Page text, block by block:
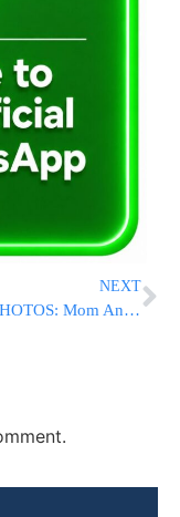
NEXT
VIDEO/PHOTOS: Mom And Children Perish In Jerusalem Fire: R”L Possible Murder/Suicide